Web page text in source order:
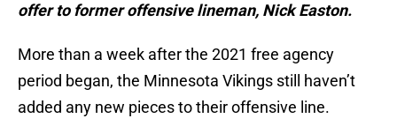
offer to former offensive lineman, Nick Easton.
More than a week after the 2021 free agency
period began, the Minnesota Vikings still haven’t
added any new pieces to their offensive line.